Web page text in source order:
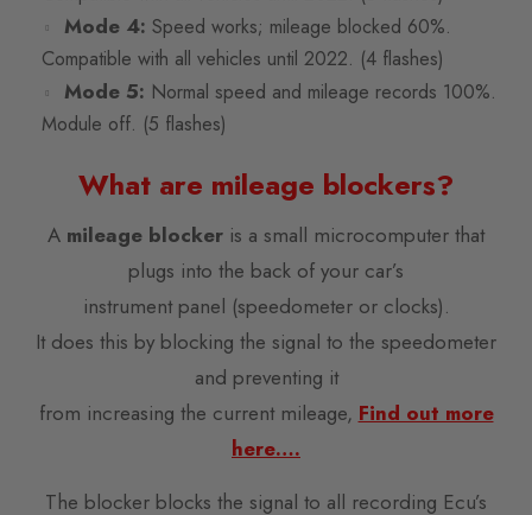
Mode 4: Speed works; mileage blocked 60%.
Compatible with all vehicles until 2022. (4 flashes)
Mode 5: Normal speed and mileage records 100%.
Module off. (5 flashes)
What are mileage blockers?
A mileage blocker is a small microcomputer that
plugs into the back of your car’s
instrument panel (speedometer or clocks).
It does this by blocking the signal to the speedometer
and preventing it
from increasing the current mileage, Find out more
here….
The blocker blocks the signal to all recording Ecu’s